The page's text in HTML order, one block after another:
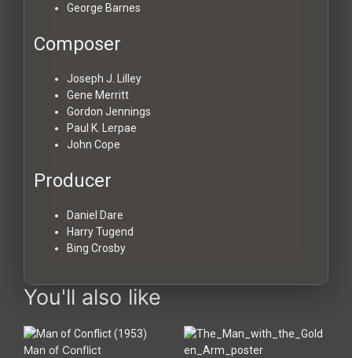
George Barnes
Composer
Joseph J. Lilley
Gene Merritt
Gordon Jennings
Paul K. Lerpae
John Cope
Producer
Daniel Dare
Harry Tugend
Bing Crosby
You'll also like
Man of Conflict